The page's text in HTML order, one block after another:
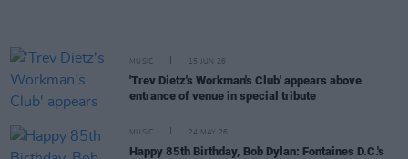
MUSIC 15 JUN 26
'Trev Dietz's Workman's Club' appears above
entrance of venue in special tribute
MUSIC 24 MAY 26
Happy 85th Birthday, Bob Dylan: Fontaines D.C.'s